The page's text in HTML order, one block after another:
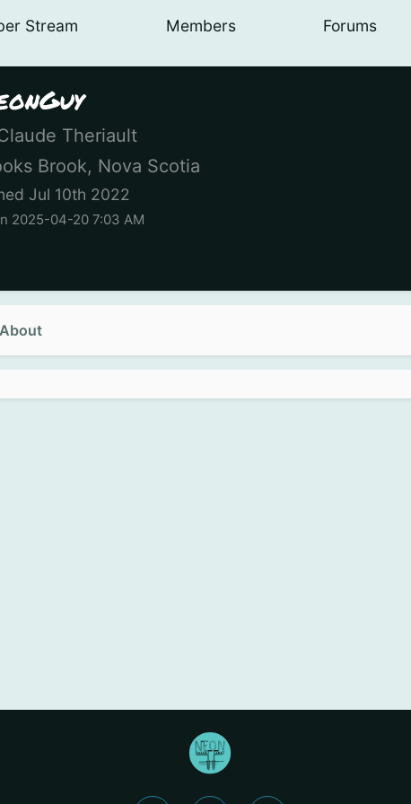
Stream Members Forums
Theriault
Brook, Nova Scotia
Jul 10th 2022
2025-04-20 7:03 AM
About